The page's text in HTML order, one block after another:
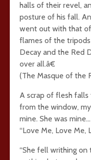
halls of their revel,
posture of his fall.
went out with that
flames of the
Decay and the Red
over all.â€
(The Masque of the
A scrap of flesh
from the window,
mine. She was mine…
“Love Me, Love Me,
“She fell writhing